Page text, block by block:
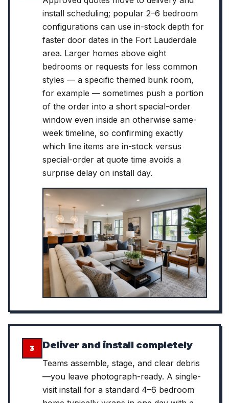
install scheduling; popular 2–6 bedroom
configurations can use in-stock depth for
faster door dates in the Fort Lauderdale
area. Larger homes above eight
bedrooms or requests for less common
styles — a specific themed bunk room,
for example — sometimes push a portion
of the order into a short special-order
window even inside an otherwise same-
week timeline, so confirming exactly
which line items are in-stock versus
special-order at quote time avoids a
surprise delay on install day.
3 Deliver and install completely
Teams assemble, stage, and clear debris
—you leave photograph-ready. A single-
visit install for a standard 4–6 bedroom